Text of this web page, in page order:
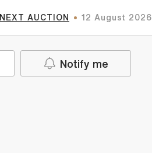
NEXT AUCTION 12 August 2026
Notify me